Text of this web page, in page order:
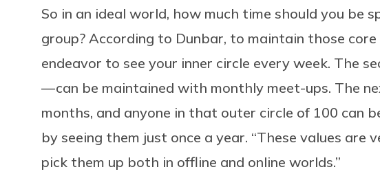
So in an ideal world, how much time should you be
group? According to Dunbar, to maintain those
endeavor to see your inner circle every week. The
— can be maintained with monthly meet-ups. The
months, and anyone in that outer circle of 100 can
by seeing them just once a year. “These values are
pick them up both in offline and online worlds.”